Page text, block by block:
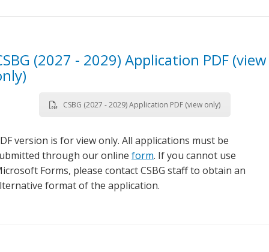
(2027 - 2029) Application PDF (view
CSBG (2027 - 2029) Application PDF (view only)
version is for view only. All applications must be
through our online form. If you cannot use
Forms, please contact CSBG staff to obtain an
format of the application.